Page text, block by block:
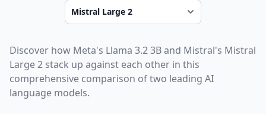
Discover how Meta's Llama 3.2 3Band Mistral's Mistral
Large 2 stack up against each other in this
comprehensive comparison of two leading AI
language models.